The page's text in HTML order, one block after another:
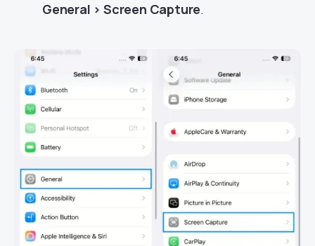
General > Screen Capture.